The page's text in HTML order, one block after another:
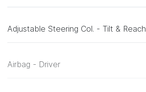
Adjustable Steering Col. - Tilt & Reach
Airbag - Driver